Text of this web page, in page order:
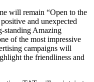
will remain “Open to the
and unexpected
standing Amazing
of the most impressive
campaigns will
the friendliness and